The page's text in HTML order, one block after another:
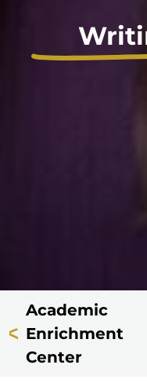
Academic
Enrichment
Center